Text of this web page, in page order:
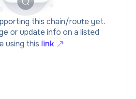
this chain/route yet.
or update info on a listed
using this link